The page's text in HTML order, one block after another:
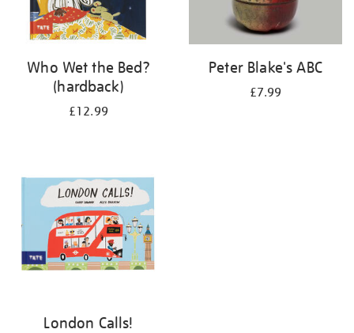
Who Wet the Bed?
(hardback)
£12.99
Peter Blake's ABC
£7.99
London Calls!